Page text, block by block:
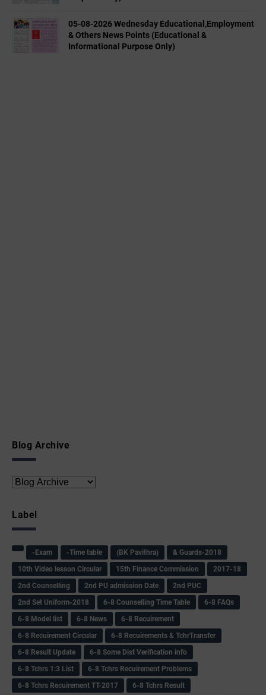
05-08-2026 Wednesday Educational,Employment
& Others News Points (Educational &
Informational Purpose Only)
Blog Archive
Label
-Exam -Time table (BK Pavithra)
& Guards-2018
10th Video lesson Circular
15th Finance Commission
2017-18
2nd Counselling
2nd PU admission Date
2nd PUC
2nd Set Uniform-2018
6-8 Counselling Time Table
6-8 FAQs
6-8 Model list
6-8 News
6-8 Recuirement
6-8 Recuirement Circular
6-8 Recuirements & TchrTransfer
6-8 Result Update
6-8 Some Dist Verification info
6-8 Tchrs 1:3 List
6-8 Tchrs Recuirement Problems
6-8 Tchrs Recuirement TT-2017
6-8 Tchrs Result